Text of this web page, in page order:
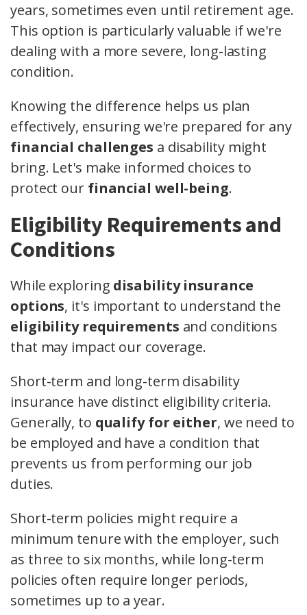
years, sometimes even until retirement age.
This option is particularly valuable if we're
dealing with a more severe, long-lasting
condition.
Knowing the difference helps us plan
effectively, ensuring we're prepared for any
financial challenges a disability might
bring. Let's make informed choices to
protect our financial well-being.
Eligibility Requirements and
Conditions
While exploring disability insurance
options, it's important to understand the
eligibility requirements and conditions
that may impact our coverage.
Short-term and long-term disability
insurance have distinct eligibility criteria.
Generally, to qualify for either, we need to
be employed and have a condition that
prevents us from performing our job
duties.
Short-term policies might require a
minimum tenure with the employer, such
as three to six months, while long-term
policies often require longer periods,
sometimes up to a year.